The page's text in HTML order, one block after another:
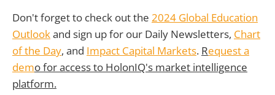
Don't forget to check out the 2024 Global Education
Outlookand sign up for our Daily Newsletters, Chart
of the Day, and Impact Capital Markets. Request a
demo for access to HolonIQ's market intelligence
platform.